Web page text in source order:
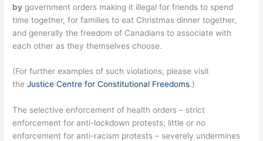
by government orders making it illegal for friends to spend
time together, for families to eat Christmas dinner together,
and generally the freedom of Canadians to associate with
each other as they themselves choose.
(For further examples of such violations, please visit
theJustice Centre for Constitutional Freedoms.)
The selective enforcement of health orders – strict
enforcement for anti-lockdown protests; little or no
enforcement for anti-racism protests – severely undermines